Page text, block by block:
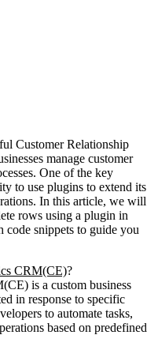
Customer Relationship
manage customer
One of the key
to use plugins to extend its
In this article, we will
rows using a plugin in
snippets to guide you
CRM(CE)?
is a custom business
in response to specific
to automate tasks,
based on predefined